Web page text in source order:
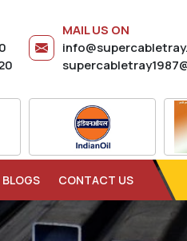
MAIL US ON
BLOGS CONTACT US